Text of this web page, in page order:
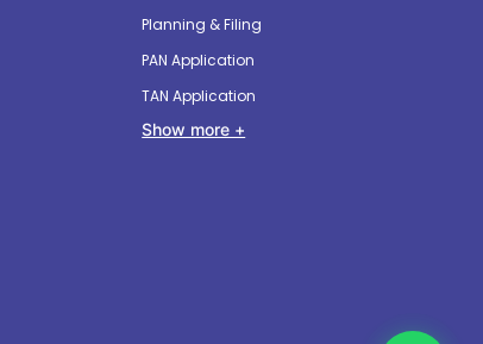
Planning & Filing
PAN Application
TAN Application
Show more +